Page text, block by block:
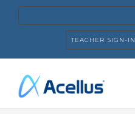
TEACHER SIGN-IN